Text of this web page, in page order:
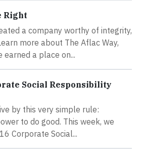
Right
a company worthy of integrity,
more about The Aflac Way,
earned a place on...
Social Responsibility
by this very simple rule:
to do good. This week, we
Corporate Social...